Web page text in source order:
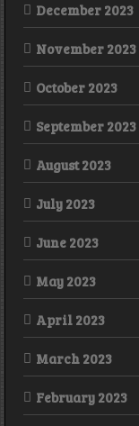
December 2023
November 2023
October 2023
September 2023
August 2023
July 2023
June 2023
May 2023
April 2023
March 2023
February 2023